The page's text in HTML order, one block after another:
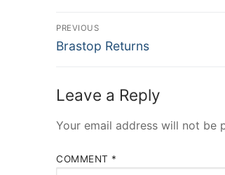
Post
navigation
PREVIOUS
Previous
Brastop Returns
Leave a Reply
Your email address will not be
COMMENT *